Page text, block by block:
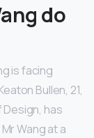
do
is facing
Bullen, 21,
Design, has
Wang at a